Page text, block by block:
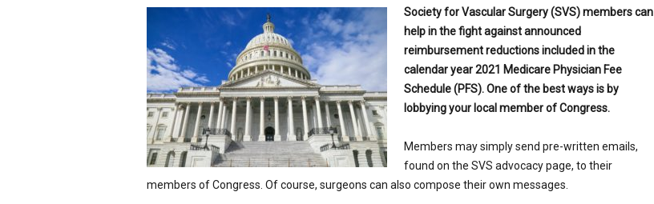
Society for Vascular Surgery (SVS) members can
help in the fight against announced
reimbursement reductions included in the
calendar year 2021 Medicare Physician Fee
Schedule (PFS). One of the best ways is by
lobbying your local member of Congress.
Members may simply send pre-written emails,
found on the SVS advocacy page, to their
members of Congress. Of course, surgeons can also compose their own messages.